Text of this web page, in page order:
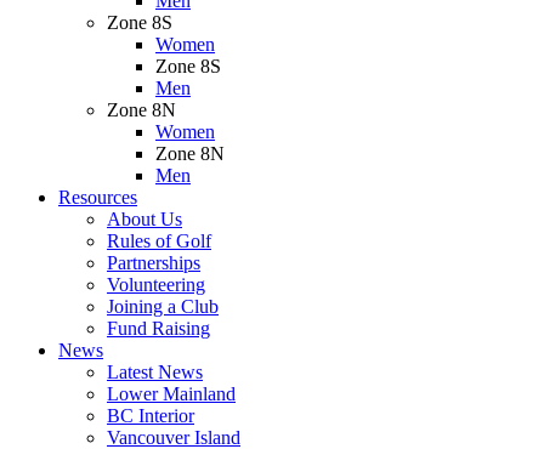
Zone 8S
Women
Zone 8S
Men
Zone 8N
Women
Zone 8N
Men
Resources
About Us
Rules of Golf
Partnerships
Volunteering
Joining a Club
Fund Raising
News
Latest News
Lower Mainland
BC Interior
Vancouver Island